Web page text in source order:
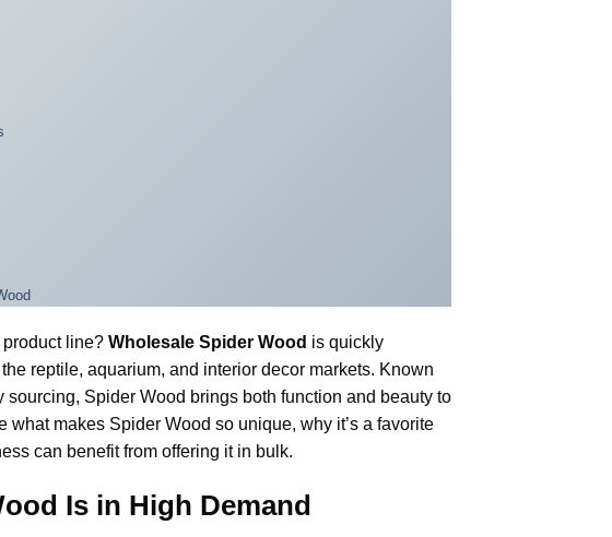
line? Wholesale Spider Wood is quickly
reptile, aquarium, and interior decor markets. Known
Spider Wood brings both function and beauty to
makes Spider Wood so unique, why it’s a favorite
can benefit from offering it in bulk.
Is in High Demand